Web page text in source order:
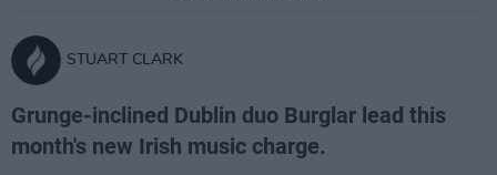
STUART CLARK
Grunge-inclined Dublin duo Burglar lead this
month's new Irish music charge.